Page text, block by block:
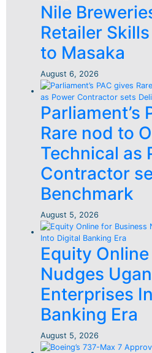
Nile
Retailer
to Masaka
August 6, 2026
Parliament’s
Rare nod to
Technical as
Contractor
Benchmark
August 5, 2026
Equity
Nudges
Enterprises
Banking Era
August 5, 2026